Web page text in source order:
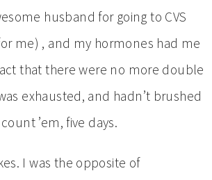
husband for going to CVS
me) , and my hormones had me
that there were no more double
exhausted, and hadn’t brushed
’em, five days.
I was the opposite of